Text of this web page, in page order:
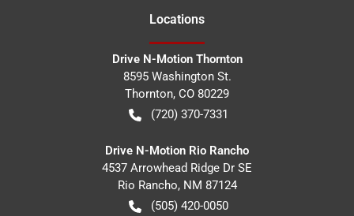
Locations
Drive N-Motion Thornton
8595 Washington St.
Thornton, CO 80229
(720) 370-7331
Drive N-Motion Rio Rancho
4537 Arrowhead Ridge Dr SE
Rio Rancho, NM 87124
(505) 420-0050